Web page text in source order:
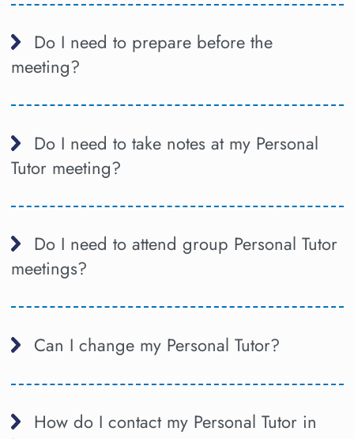
Do I need to prepare before the
meeting?
Do I need to take notes at my Personal
Tutor meeting?
Do I need to attend group Personal Tutor
meetings?
Can I change my Personal Tutor?
How do I contact my Personal Tutor in